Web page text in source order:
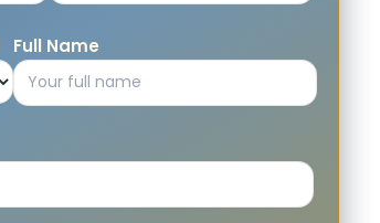
Full Name